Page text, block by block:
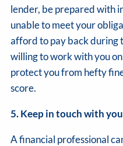
lender, be prepared with
unable to meet your
afford to pay back during
willing to work with you
protect you from hefty
score.
5. Keep in touch with
A financial professional